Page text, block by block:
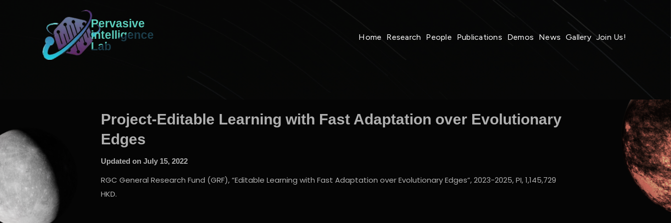
Pervasive
intelligence
Lab
Home Research People Publications Demos News Gallery Join Us!
Project-Editable Learning with Fast Adaptation over Evolutionary
Edges
Updated on July 15, 2022
RGC General Research Fund (GRF), “Editable Learning with Fast Adaptation over Evolutionary Edges”, 2023-2025, PI, 1,145,729
HKD.